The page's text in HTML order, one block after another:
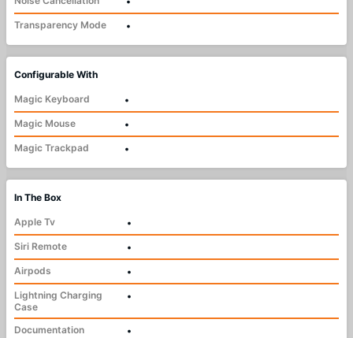
Transparency Mode
•
Configurable With
Magic Keyboard
•
Magic Mouse
•
Magic Trackpad
•
In The Box
Apple Tv
•
Siri Remote
•
Airpods
•
Lightning Charging
Case
•
Documentation
•